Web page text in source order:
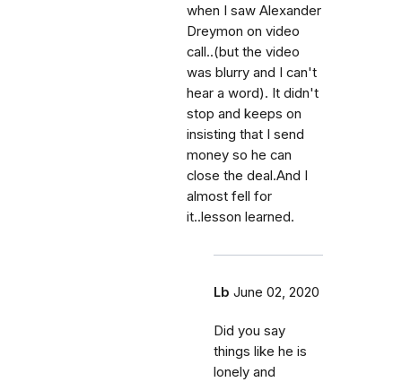
when I saw Alexander
Dreymon on video
call..(but the video
was blurry and I can't
hear a word). It didn't
stop and keeps on
insisting that I send
money so he can
close the deal.And I
almost fell for
it..lesson learned.
Lb June 02, 2020
Did you say
things like he is
lonely and